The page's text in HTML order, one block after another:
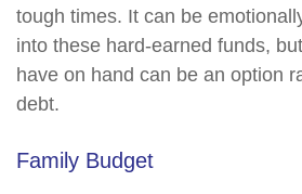
tough times. It can be
into these hard-earned funds,
have on hand can be an option
debt.
Family Budget